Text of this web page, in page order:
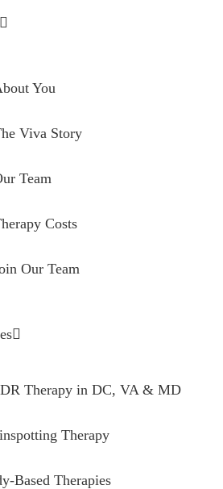
You
Viva Story
Team
Costs
Our Team
Therapy in DC, VA & MD
Therapy
Based Therapies